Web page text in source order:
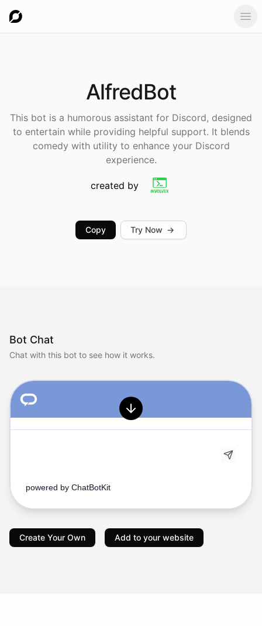
AlfredBot
This bot is a humorous assistant for Discord, designed
to entertain while providing helpful support. It blends
comedy with utility to enhance your Discord
experience.
created by
Copy Try Now →
Bot Chat
Chat with this bot to see how it works.
powered by ChatBotKit
Create Your Own Add to your website